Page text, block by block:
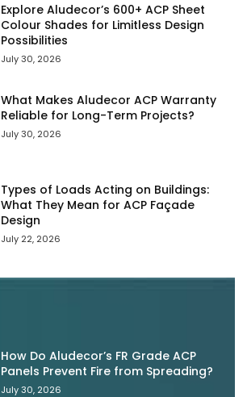
Explore Aludecor’s 600+ ACP Sheet
Colour Shades for Limitless Design
Possibilities
July 30, 2026
What Makes Aludecor ACP Warranty
Reliable for Long-Term Projects?
July 30, 2026
Types of Loads Acting on Buildings:
What They Mean for ACP Façade
Design
July 22, 2026
How Do Aludecor’s FR Grade ACP
Panels Prevent Fire from Spreading?
July 30, 2026